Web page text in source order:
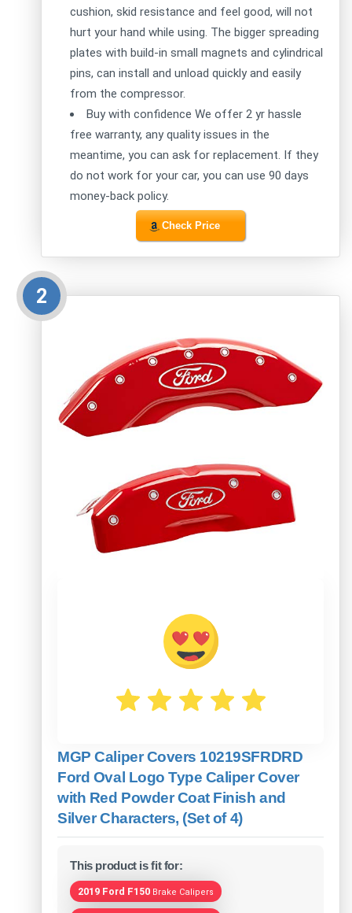
cushion, skid resistance and feel good, will not
hurt your hand while using. The bigger spreading
plates with build-in small magnets and cylindrical
pins, can install and unload quickly and easily
from the compressor.
Buy with confidence We offer 2 yr hassle
free warranty, any quality issues in the
meantime, you can ask for replacement. If they
do not work for your car, you can use 90 days
money-back policy.
Check Price
2
MGP Caliper Covers 10219SFRDRD
Ford Oval Logo Type Caliper Cover
with Red Powder Coat Finish and
Silver Characters, (Set of 4)
This product is fit for:
2019 Ford F150 Brake Calipers